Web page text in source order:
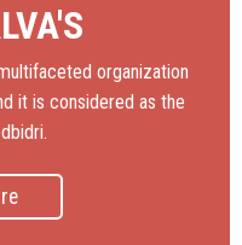
organization
it is considered as the